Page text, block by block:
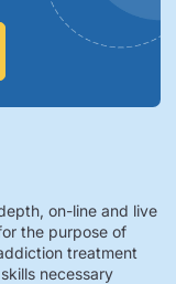
on-line and live
the purpose of
treatment
necessary